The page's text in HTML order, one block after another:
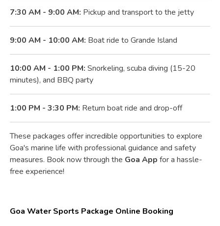
7:30 AM - 9:00 AM: Pickup and transport to the jetty
9:00 AM - 10:00 AM: Boat ride to Grande Island
10:00 AM - 1:00 PM: Snorkeling, scuba diving (15-20
minutes), and BBQ party
1:00 PM - 3:30 PM: Return boat ride and drop-off
These packages offer incredible opportunities to explore
Goa's marine life with professional guidance and safety
measures. Book now through the Goa App for a hassle-
free experience!
Goa Water Sports Package Online Booking